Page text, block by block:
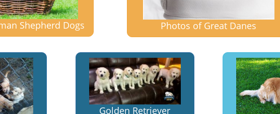
Shepherd Dogs Photos of Great Danes
Golden Retriever